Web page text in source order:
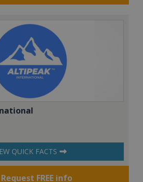
QUICK FACTS
Request FREE info